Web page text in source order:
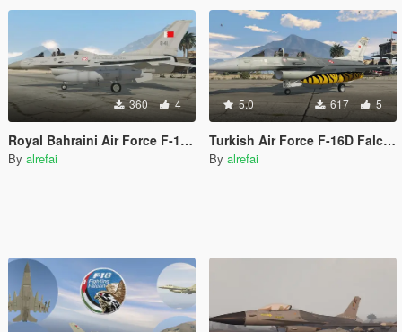
360 4
Royal Bahraini Air Force F-16D Falcon
By alrefai
5.0 617 5
Turkish Air Force F-16D Falcon
By alrefai